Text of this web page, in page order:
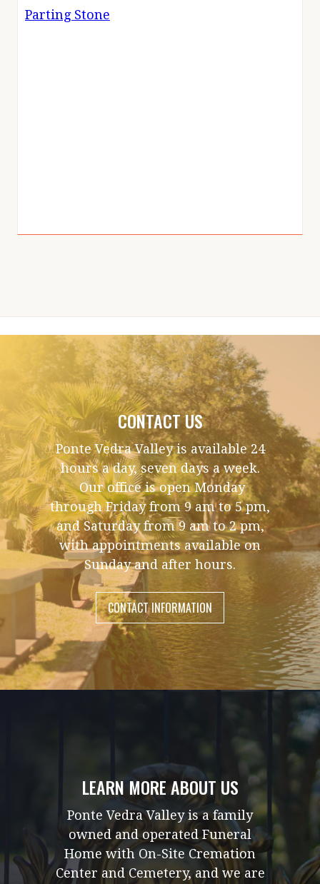
Parting Stone
CONTACT US
Ponte Vedra Valley is available 24
hours a day, seven days a week.
Our office is open Monday
through Friday from 9 am to 5 pm,
and Saturday from 9 am to 2 pm,
with appointments available on
Sunday and after hours.
CONTACT INFORMATION
LEARN MORE ABOUT US
Ponte Vedra Valley is a family
owned and operated Funeral
Home with On-Site Cremation
Center and Cemetery, and we are